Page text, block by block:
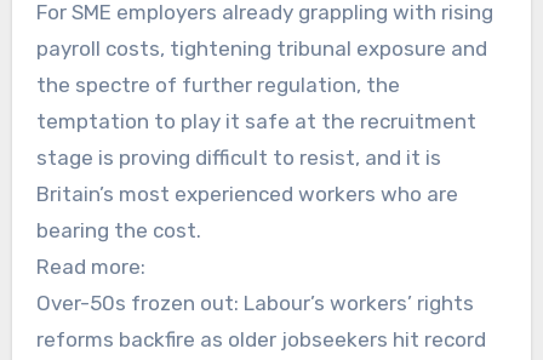
For SME employers already grappling with rising
payroll costs, tightening tribunal exposure and
the spectre of further regulation, the
temptation to play it safe at the recruitment
stage is proving difficult to resist, and it is
Britain’s most experienced workers who are
bearing the cost.
Read more:
Over-50s frozen out: Labour’s workers’ rights
reforms backfire as older jobseekers hit record